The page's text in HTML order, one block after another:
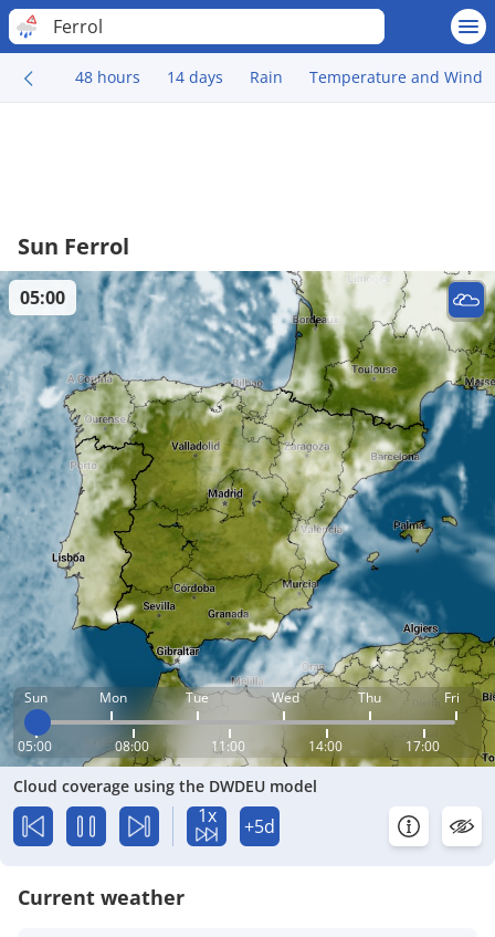
Ferrol
48 hours 14 days Rain Temperature and Wind
Sun Ferrol
Sun Mon Tue Wed Thu Fri
05:00 08:00 11:00 14:00 17:00
05:00
Cloud coverage using the DWDEU model
1x +5d
Current weather